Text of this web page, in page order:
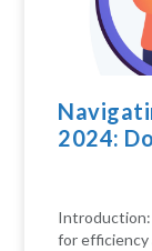
2024:
Introduction:
for efficiency